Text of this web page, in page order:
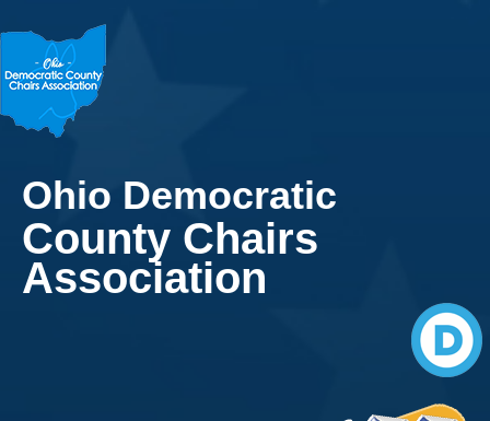
Ohio Democratic
County Chairs
Association